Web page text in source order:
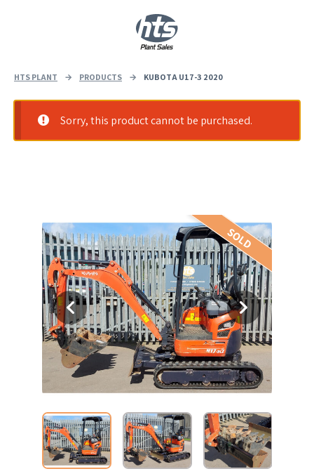
HTS PLANT → PRODUCTS → KUBOTA U17-3 2020
Sorry, this product cannot be purchased.
SOLD